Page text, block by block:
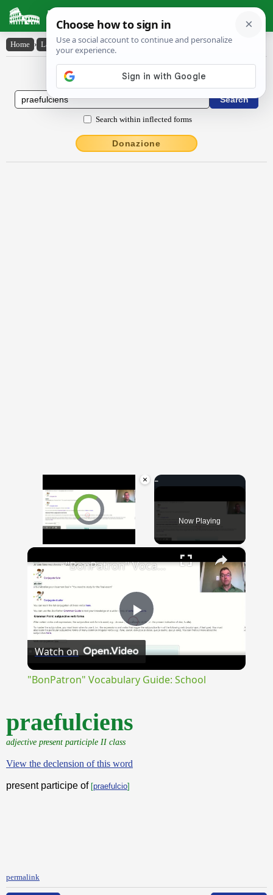
Latin Dictionary
Home › Latin-English › praefulciens
Latin to English Dictionary
Search within inflected forms
Donazione
×
Video Player is loading.
Now Playing
×
Play
"BonPatron" Vocabulary Guide: School
Watch on
"BonPatron" Vocabulary Guide: School
praefulciens
adjective present participle II class
View the declension of this word
present participe of [praefulcio]
permalink